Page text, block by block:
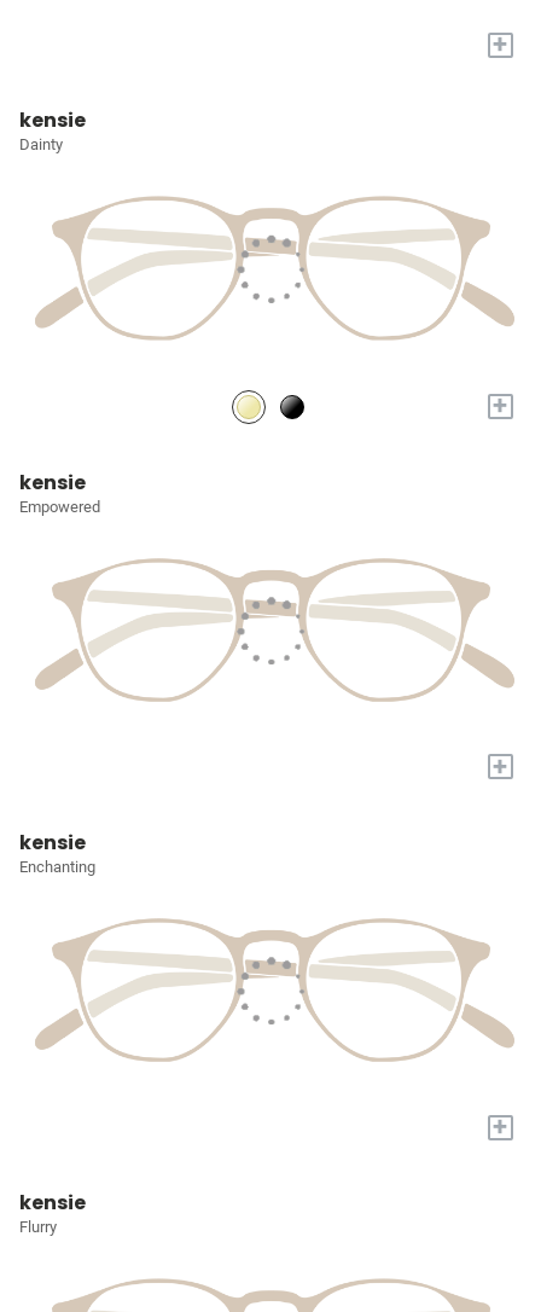
+
kensie
Dainty
+
kensie
Empowered
+
kensie
Enchanting
+
kensie
Flurry